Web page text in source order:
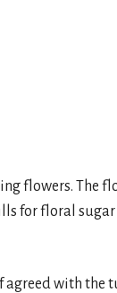
flowers. The
for floral
with the